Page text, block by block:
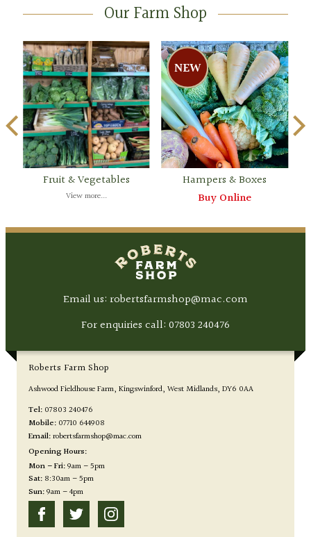
Our Farm Shop
Fruit & Vegetables
View more...
Hampers & Boxes
Buy Online
Email us: robertsfarmshop@mac.com
For enquiries call: 07803 240476
Roberts Farm Shop
Ashwood Fieldhouse Farm Kingswinford West Midlands DY6 0AA
Tel: 07803 240476
Mobile: 07710 644908
Email:robertsfarmshop@mac.com
Opening Hours:
Mon – Fri:9am – 5pm
Sat:8:30am – 5pm
Sun:9am – 4pm